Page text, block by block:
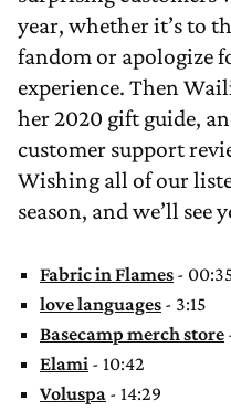
year, whether it’s to
fandom or apologize
experience. Then
her 2020 gift guide,
customer support
Wishing all of our
season, and we’ll see
Fabric in Flames -
love languages - 3:15
Basecamp merch store
Elami - 10:42
Voluspa - 14:29